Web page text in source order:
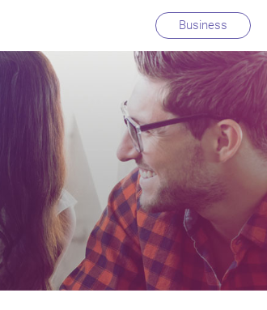
Business